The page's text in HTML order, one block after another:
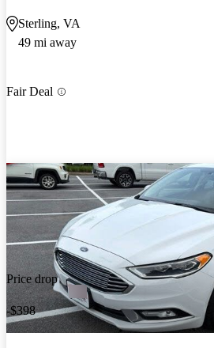
Sterling, VA
49 mi away
Fair Deal
Price drop
-$398